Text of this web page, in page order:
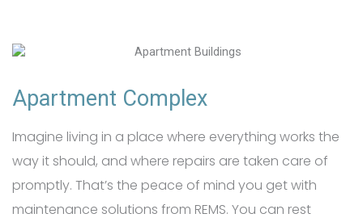
Apartment Complex
Imagine living in a place where everything works the
way it should, and where repairs are taken care of
promptly. That’s the peace of mind you get with
maintenance solutions from REMS. You can rest